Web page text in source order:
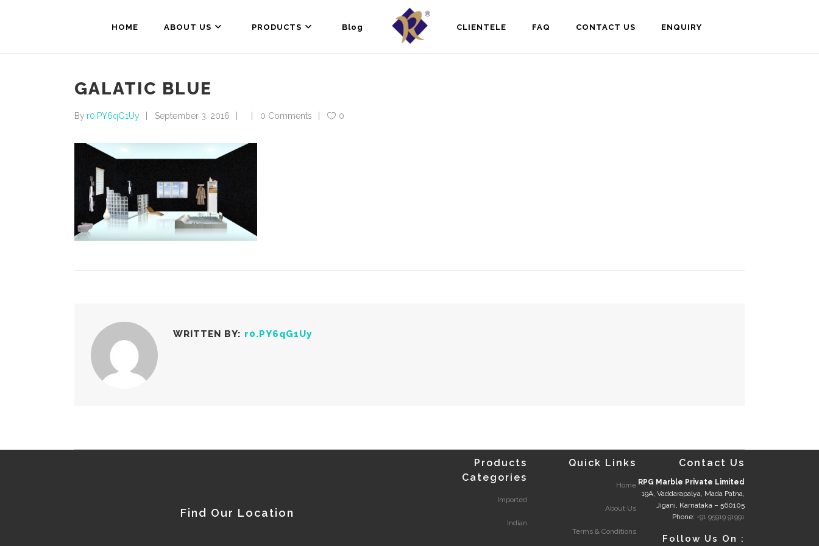
HOME ABOUT US PRODUCTS Blog CLIENTELE FAQ CONTACT US ENQUIRY
GALATIC BLUE
By r0.PY6qG1Uy September 3, 2016 0 Comments 0
WRITTEN BY: r0.PY6qG1Uy
Find Our Location
Products
Categories
Imported
Indian
Quick Links
Home
About Us
Terms & Conditions
Contact Us
RPG Marble Private Limited
19A, Vaddarapalya, Mada Patna,
Jigani, Karnataka – 560105
Phone: +91 95919 91991
Follow Us On :